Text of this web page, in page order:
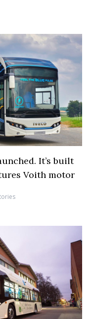
It’s built
Voith motor